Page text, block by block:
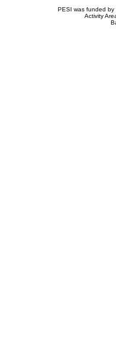
PESI was funded by
Activity